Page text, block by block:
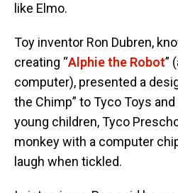
like Elmo.
Toy inventor Ron Dubren,
creating “Alphie the Robot”
computer), presented a
the Chimp” to Tyco Toys
young children, Tyco
monkey with a computer
laugh when tickled.